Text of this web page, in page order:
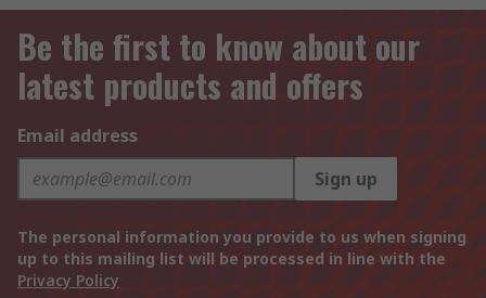
Be the first to know about our
latest products and offers
Email address
Sign up
The personal information you provide to us when signing
up to this mailing list will be processed in line with the
Privacy Policy